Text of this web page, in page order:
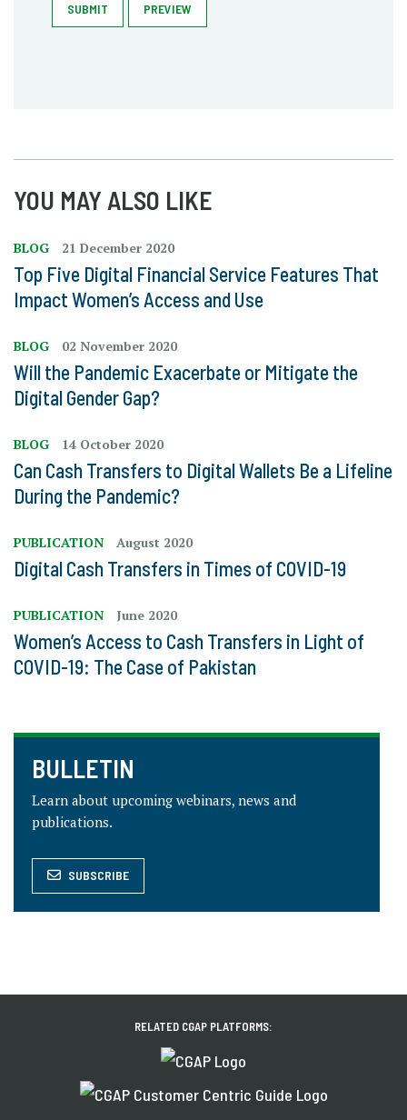
SUBMIT PREVIEW
YOU MAY ALSO LIKE
BLOG 21 December 2020
Top Five Digital Financial Service Features That
Impact Women’s Access and Use
BLOG 02 November 2020
Will the Pandemic Exacerbate or Mitigate the
Digital Gender Gap?
BLOG 14 October 2020
Can Cash Transfers to Digital Wallets Be a Lifeline
During the Pandemic?
PUBLICATION August 2020
Digital Cash Transfers in Times of COVID-19
PUBLICATION June 2020
Women’s Access to Cash Transfers in Light of
COVID-19: The Case of Pakistan
BULLETIN
Learn about upcoming webinars, news and
publications.
SUBSCRIBE
RELATED CGAP PLATFORMS: